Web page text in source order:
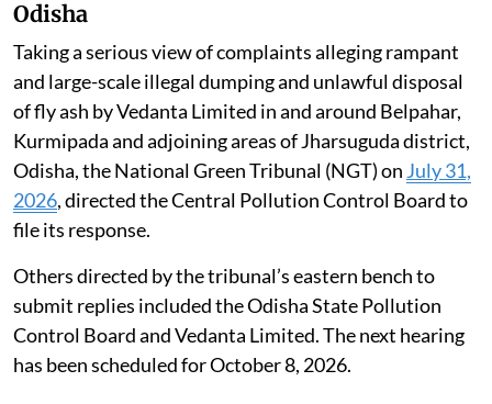
Odisha
Taking a serious view of complaints alleging rampant
and large-scale illegal dumping and unlawful disposal
of fly ash by Vedanta Limited in and around Belpahar,
Kurmipada and adjoining areas of Jharsuguda district,
Odisha, the National Green Tribunal (NGT) on July 31,
2026, directed the Central Pollution Control Board to
file its response.
Others directed by the tribunal’s eastern bench to
submit replies included the Odisha State Pollution
Control Board and Vedanta Limited. The next hearing
has been scheduled for October 8, 2026.